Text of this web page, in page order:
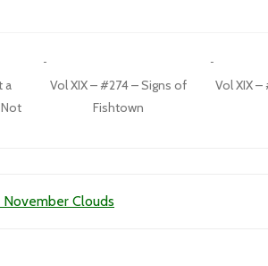
a
Not
Vol XIX – #274 – Signs of
Fishtown
Vol XIX
Clouds